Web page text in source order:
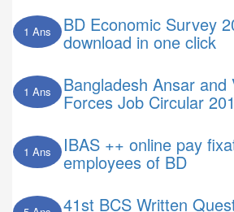
1 Ans BD Economic Survey
download in one click
1 Ans Bangladesh Ansar and
Forces Job Circular
1 Ans IBAS ++ online pay
employees of BD
41st BCS Written